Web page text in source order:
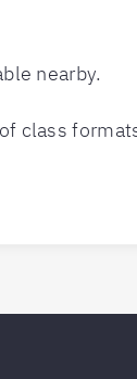
nearby.
class